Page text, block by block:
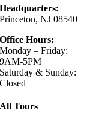
Headquarters:
Princeton, NJ 08540
Office Hours:
Monday – Friday:
9AM-5PM
Saturday & Sunday:
Closed
All Tours